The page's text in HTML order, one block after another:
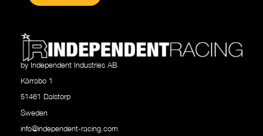
by Independent Industries AB
Kärrabo 1
51461 Dalstorp
Sweden
info@independent-racing.com